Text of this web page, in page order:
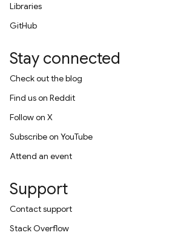
Libraries
GitHub
Stay connected
Check out the blog
Find us on Reddit
Follow on X
Subscribe on YouTube
Attend an event
Support
Contact support
Stack Overflow